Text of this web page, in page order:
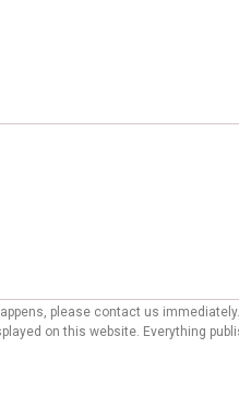
please contact us
on this website. Everything